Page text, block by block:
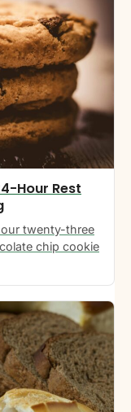
Hour Rest
twenty-three
chip cookie